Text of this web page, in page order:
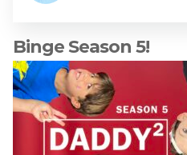
Binge Season 5!